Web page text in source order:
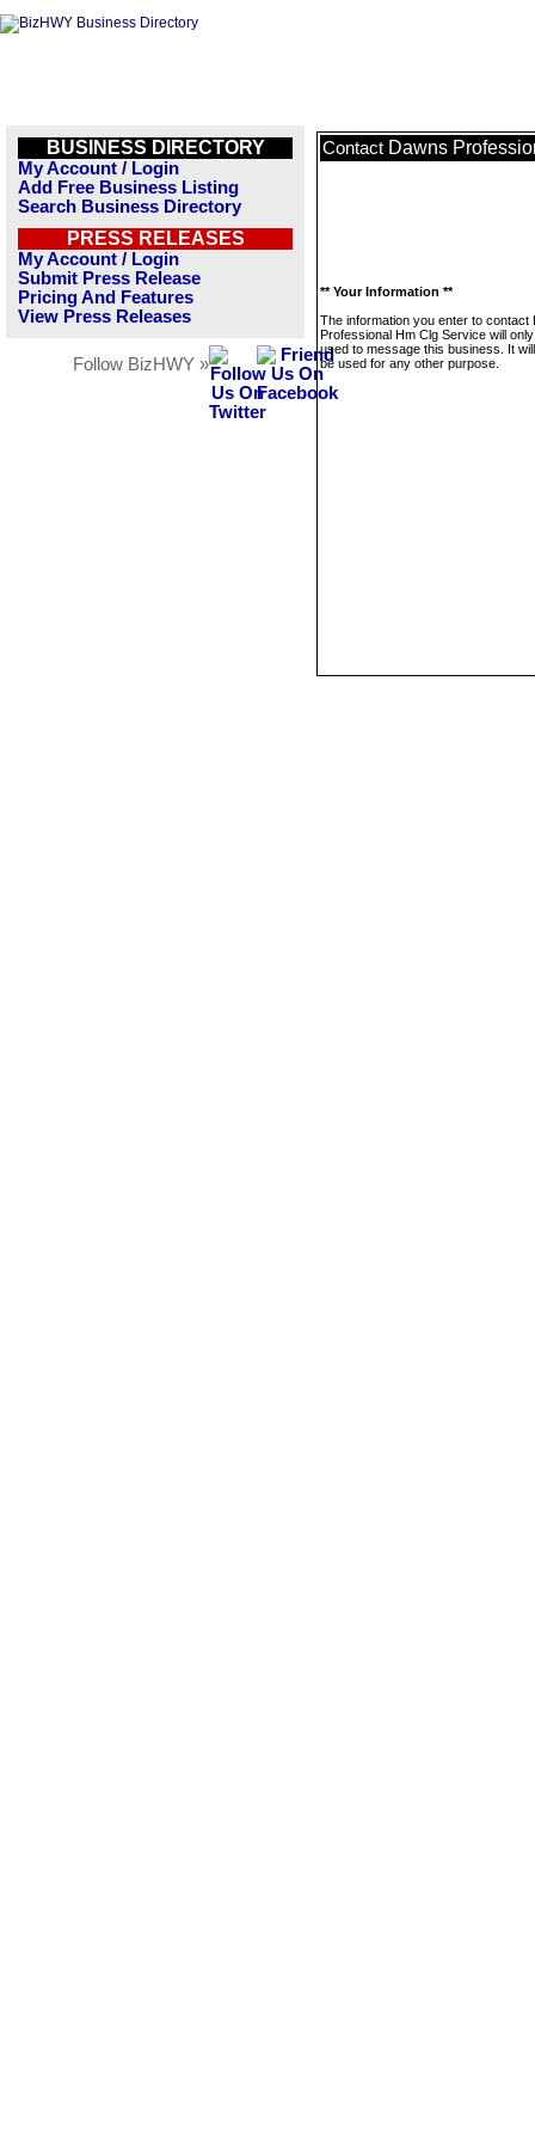
BUSINESS DIRECTORY
My Account / Login
Add Free Business Listing
Search Business Directory
PRESS RELEASES
My Account / Login
Submit Press Release
Pricing And Features
View Press Releases
Follow BizHWY »
Contact Dawns
** Your Information **
The information you enter to contact
Professional Hm Clg Service will
used to message this business. It
be used for any other purpose.